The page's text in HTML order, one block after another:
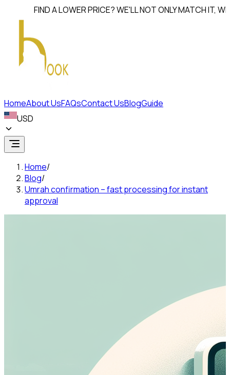
FIND A LOWER PRICE? WE'LL NOT ONLY MATCH IT, WE'LL
HomeAbout UsFAQsContact UsBlogGuide
USD
Home/
Blog/
Umrah confirmation – fast processing for instant
approval